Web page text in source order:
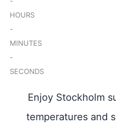
HOURS
-
MINUTES
-
SECONDS
Enjoy Stockholm
temperatures and